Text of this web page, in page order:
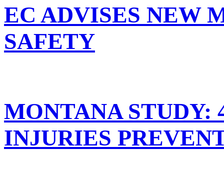
EC ADVISES NEW
SAFETY
MONTANA STUDY:
INJURIES